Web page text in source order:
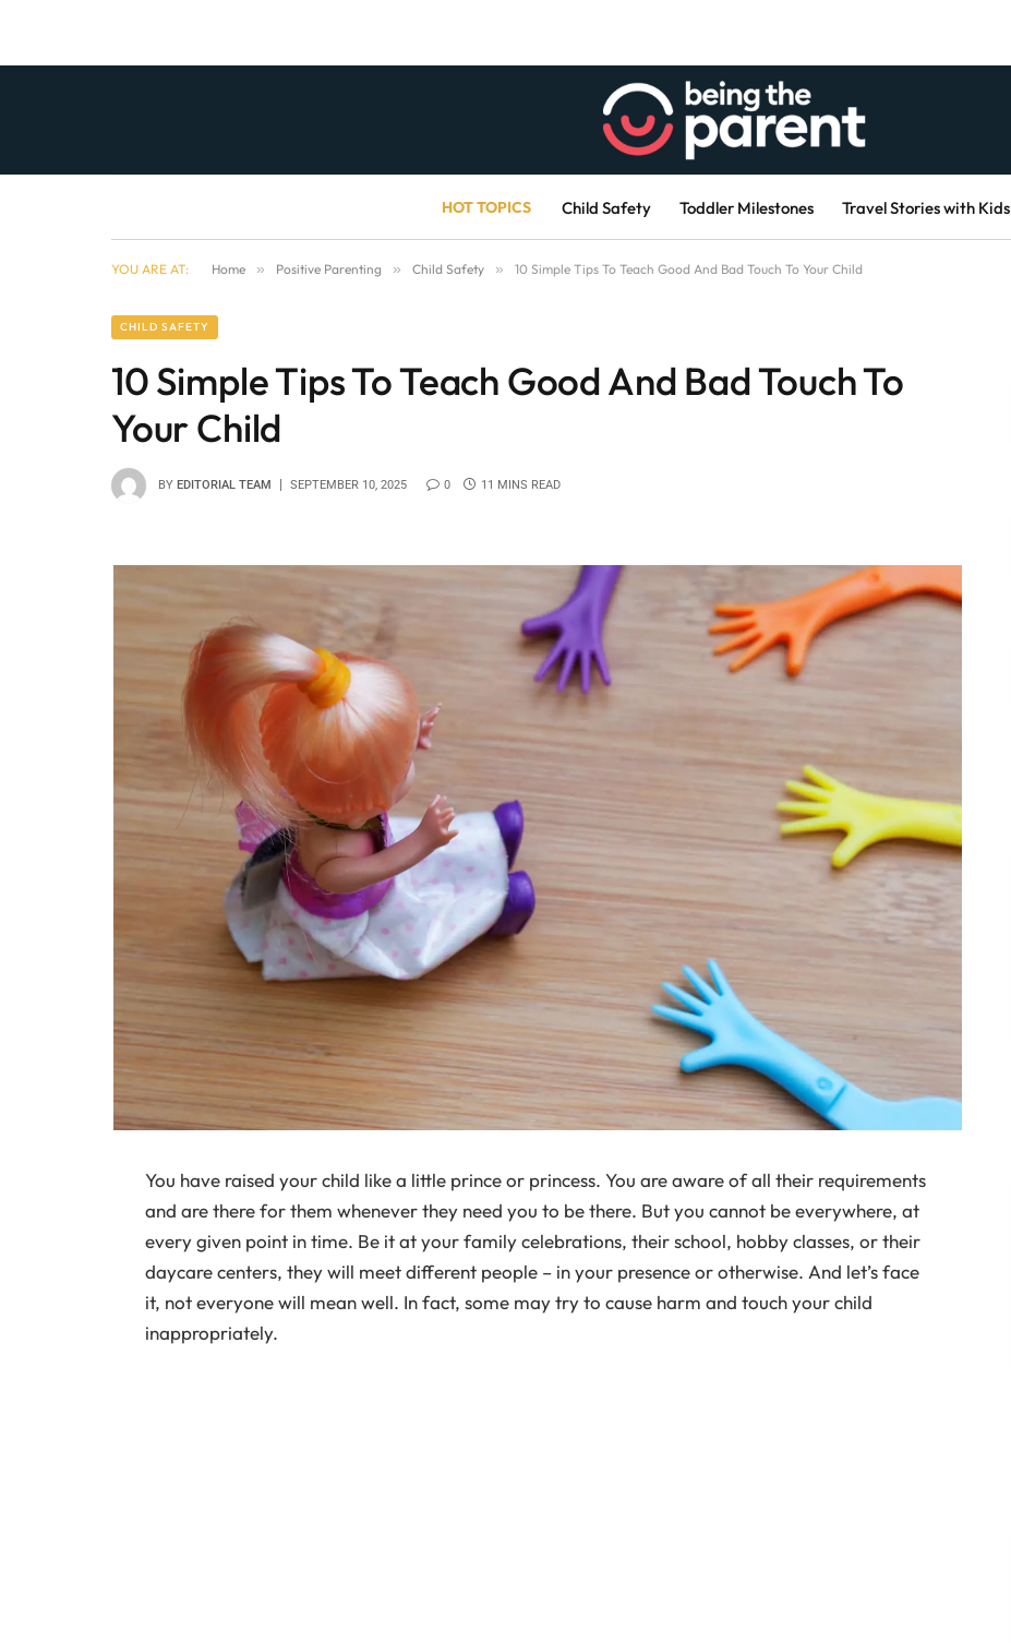
HOT TOPICS Child Safety Toddler Milestones Travel Stories with Kids
YOU ARE AT: Home » Positive Parenting » Child Safety » 10 Simple Tips To Teach Good And Bad Touch To Your Child
CHILD SAFETY
10 Simple Tips To Teach Good And Bad Touch To
Your Child
BY EDITORIAL TEAM SEPTEMBER 10, 2025 0 11 MINS READ
You have raised your child like a little prince or princess. You are aware of all their requirements
and are there for them whenever they need you to be there. But you cannot be everywhere, at
every given point in time. Be it at your family celebrations, their school, hobby classes, or their
daycare centers, they will meet different people – in your presence or otherwise. And let’s face
it, not everyone will mean well. In fact, some may try to cause harm and touch your child
inappropriately.